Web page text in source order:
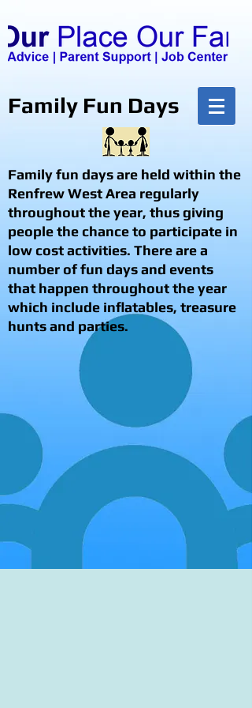
Family Fun Days
Family fun days are held within the
Renfrew West Area regularly
throughout the year, thus giving
people the chance to participate in
low cost activities. There are a
number of fun days and events
that happen throughout the year
which include inflatables, treasure
hunts and parties.